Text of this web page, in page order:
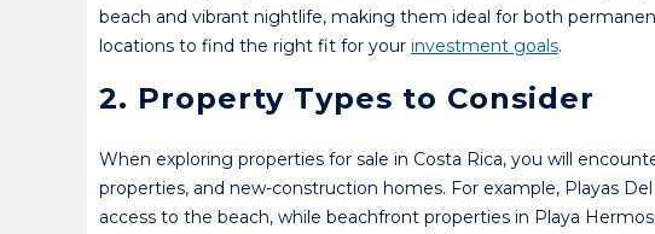
beach and vibrant nightlife, making them ideal for both
locations to find the right fit for your investment goals.
2. Property Types to Consider
When exploring properties for sale in Costa Rica, you will
properties, and new-construction homes. For example, Playas
access to the beach, while beachfront properties in Playa